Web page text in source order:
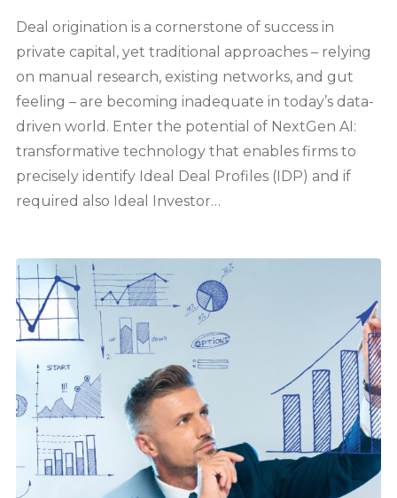
Deal origination is a cornerstone of success in
private capital, yet traditional approaches – relying
on manual research, existing networks, and gut
feeling – are becoming inadequate in today’s data-
driven world. Enter the potential of NextGen AI:
transformative technology that enables firms to
precisely identify Ideal Deal Profiles (IDP) and if
required also Ideal Investor…